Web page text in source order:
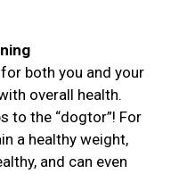
both you and your
overall health.
to the “dogtor”! For
a healthy weight,
and can even